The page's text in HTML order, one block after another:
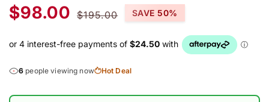
Sale
price
$98.00
price
$195.00 SAVE 50%
6 people viewing now Hot Deal